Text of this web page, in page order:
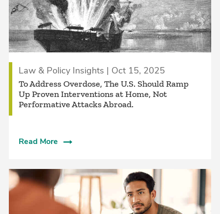
Law & Policy Insights | Oct 15, 2025
To Address Overdose, The U.S. Should Ramp
Up Proven Interventions at Home, Not
Performative Attacks Abroad.
Read More